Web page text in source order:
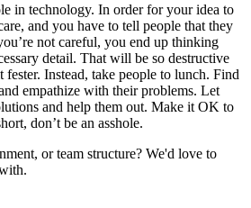
in technology. In order for your idea to
and you have to tell people that they
not careful, you end up thinking
detail. That will be so destructive
Instead, take people to lunch. Find
empathize with their problems. Let
and help them out. Make it OK to
don’t be an asshole.
or team structure? We'd love to